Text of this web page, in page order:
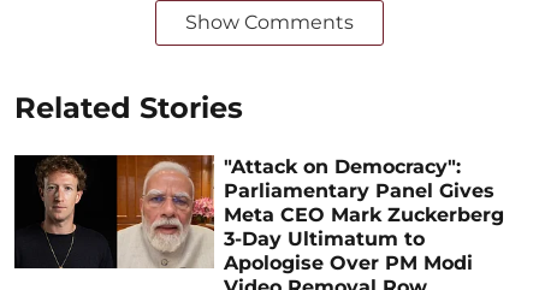
Show Comments
Related Stories
"Attack on Democracy":
Parliamentary Panel Gives
Meta CEO Mark Zuckerberg
3-Day Ultimatum to
Apologise Over PM Modi